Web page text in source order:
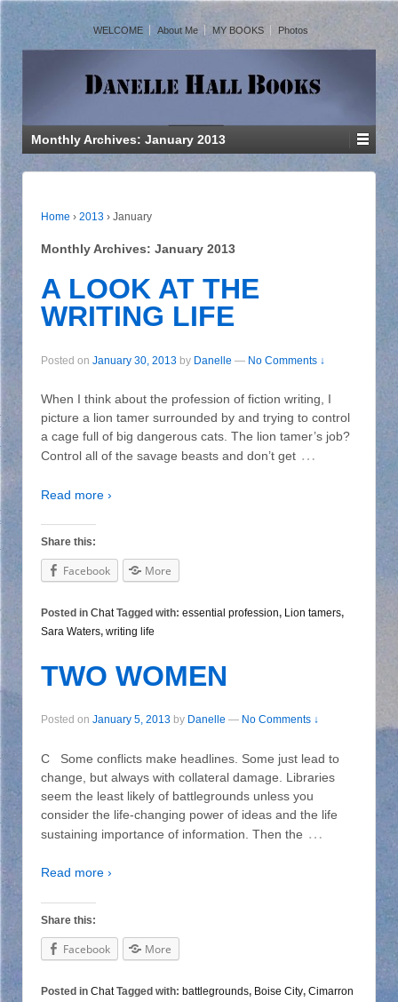
WELCOME About Me MY BOOKS Photos
Monthly Archives: January 2013
Home › 2013 › January
Monthly Archives: January 2013
A LOOK AT THE
WRITING LIFE
Posted on January 30, 2013 by Danelle — No Comments ↓
When I think about the profession of fiction writing, I
picture a lion tamer surrounded by and trying to control
a cage full of big dangerous cats. The lion tamer’s job?
Control all of the savage beasts and don’t get …
Read more ›
Share this:
Facebook More
Posted in ChatTagged with: essential profession, Lion tamers,
Sara Waters, writing life
TWO WOMEN
Posted on January 5, 2013 by Danelle — No Comments ↓
C Some conflicts make headlines. Some just lead to
change, but always with collateral damage. Libraries
seem the least likely of battlegrounds unless you
consider the life-changing power of ideas and the life
sustaining importance of information. Then the …
Read more ›
Share this:
Facebook More
Posted in ChatTagged with: battlegrounds, Boise City, Cimarron